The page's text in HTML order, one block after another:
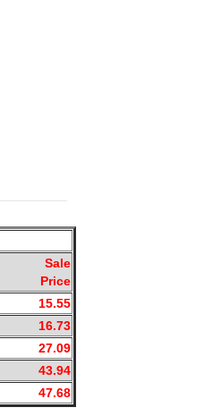
Sale
Price
15.55
16.73
27.09
43.94
47.68